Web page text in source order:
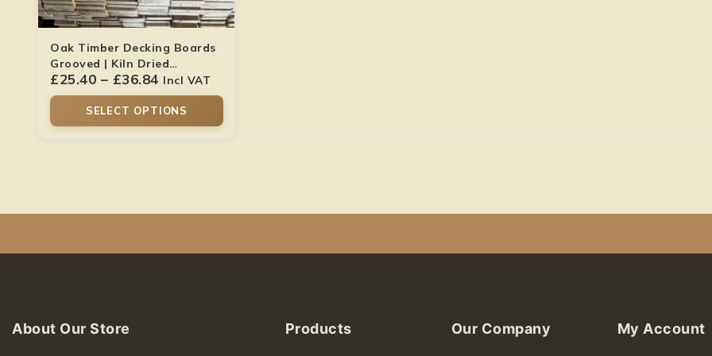
Oak Timber Decking Boards
Grooved | Kiln Dried
Hardwood
£25.40 – £36.84 Incl VAT
SELECT OPTIONS
About Our Store Products Our Company My Account